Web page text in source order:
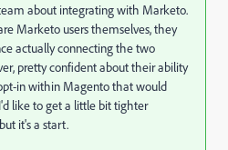
about integrating with Marketo.
Marketo users themselves, they
actually connecting the two
pretty confident about their ability
in within Magento that would
like to get a little bit tighter
it's a start.